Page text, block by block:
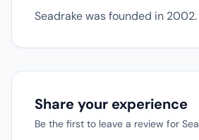
Seadrake was founded in 2002.
Share your experience
Be the first to leave a review for